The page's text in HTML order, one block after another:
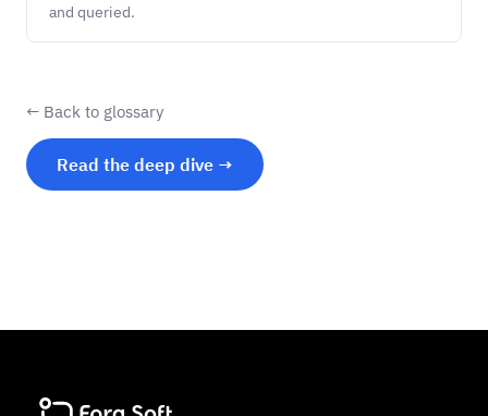
and queried.
← Back to glossary
Read the deep dive →